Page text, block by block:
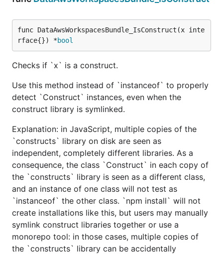
func DataAwsWorkspacesBundle_IsConstruct(x inte
rface{}) *bool
Checks if `x` is a construct.
Use this method instead of `instanceof` to properly
detect `Construct` instances, even when the
construct library is symlinked.
Explanation: in JavaScript, multiple copies of the
`constructs` library on disk are seen as
independent, completely different libraries. As a
consequence, the class `Construct` in each copy of
the `constructs` library is seen as a different class,
and an instance of one class will not test as
`instanceof` the other class. `npm install` will not
create installations like this, but users may manually
symlink construct libraries together or use a
monorepo tool: in those cases, multiple copies of
the `constructs` library can be accidentally